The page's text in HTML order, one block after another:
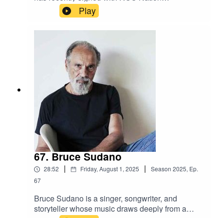
Distribution. Blending raw talent with a unique
sound, K-Town is quickly making a name for
himself as an artist to watch. With major backing
and growing buzz, his journey is just beginning.
Play
67. Bruce Sudano
28:52 | Friday, August 1, 2025 | Season 2025, Ep.
67
Bruce Sudano is a singer, songwriter, and
storyteller whose music draws deeply from a